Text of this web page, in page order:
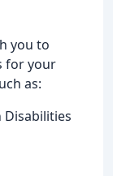
you to
for your
as:
Disabilities